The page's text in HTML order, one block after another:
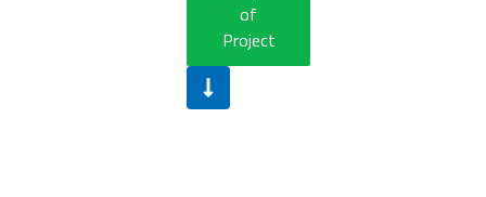
of
Project